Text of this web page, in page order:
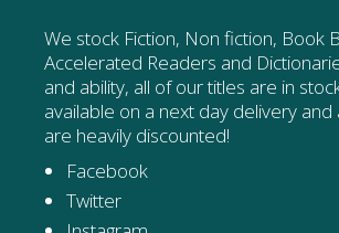
We stock Fiction, Non fiction, Book
Accelerated Readers and
and ability, all of our titles are in
available on a next day delivery and
are heavily discounted!
Facebook
Twitter